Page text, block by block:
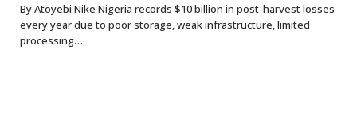
By Atoyebi Nike Nigeria records $10 billion in post-harvest losses
every year due to poor storage, weak infrastructure, limited
processing…